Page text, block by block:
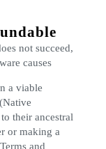
not succeed,
causes
a viable
their ancestral
or making a
and